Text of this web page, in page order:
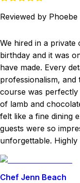
Reviewed by Phoebe
We hired in a private
birthday and it was
have made. Every
professionalism,
course was
of lamb and
felt like a fine dining
guests were so
unforgettable. Highly
Chef Jenn Beach